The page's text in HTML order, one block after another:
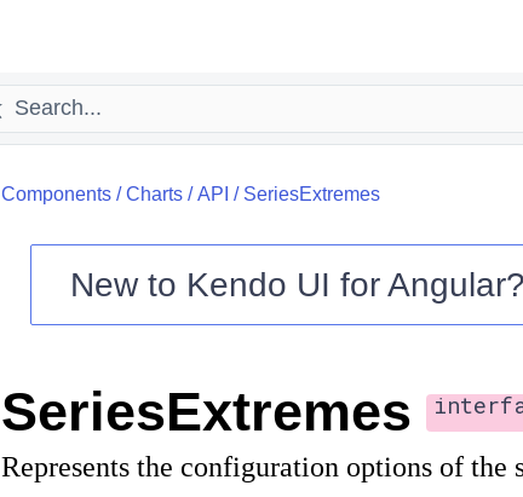
Components/Charts/API / SeriesExtremes
New to Kendo UI for Angular?
SeriesExtremes
Represents the configuration options of the